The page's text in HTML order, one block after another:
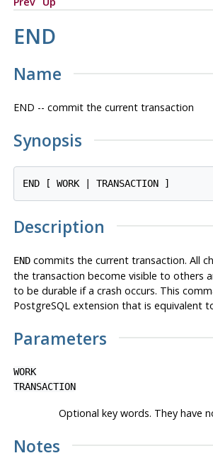
END
Name
END -- commit the current transaction
Synopsis
END [ WORK | TRANSACTION ]
Description
ENDcommits the current transaction. All
the transaction become visible to others
to be durable if a crash occurs. This
PostgreSQL extension that is equivalent
Parameters
WORK
TRANSACTION
Optional key words. They have
Notes